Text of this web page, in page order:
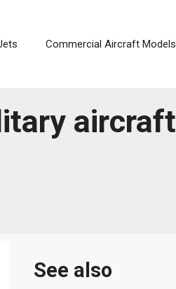
Commercial Aircraft Models
aircraft
See also